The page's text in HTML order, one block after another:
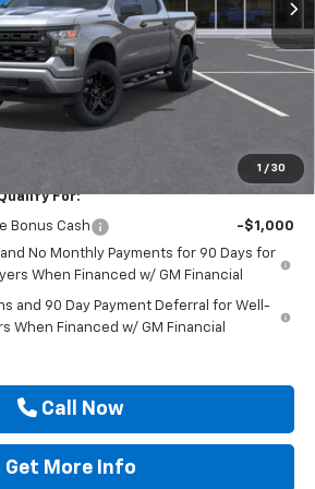
1 / 30
$52,080
$225
-$750
For:
Bonus Cash
-$1,000
No Monthly Payments for 90 Days for
When Financed w/ GM Financial
and 90 Day Payment Deferral for Well-
When Financed w/ GM Financial
Call Now
Get More Info